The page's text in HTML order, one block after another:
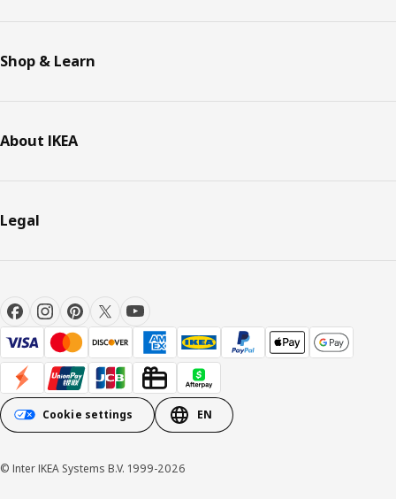
Shop & Learn
About IKEA
Legal
Cookie settings EN
© Inter IKEA Systems B.V. 1999-2026